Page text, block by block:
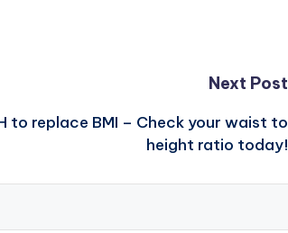
Next Post
to replace BMI – Check your waist to
height ratio today!